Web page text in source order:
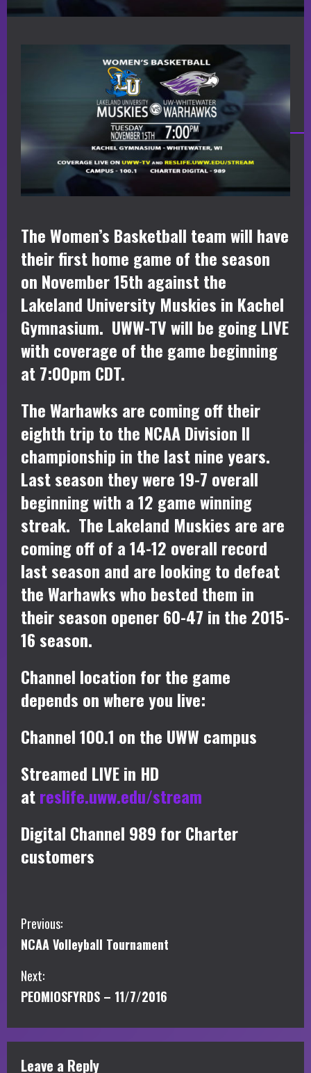
The Women’s Basketball team will have
their first home game of the season
on November 15th against the
Lakeland University Muskies in Kachel
Gymnasium. UWW-TV will be going LIVE
with coverage of the game beginning
at 7:00pm CDT.
The Warhawks are coming off their
eighth trip to the NCAA Division II
championship in the last nine years.
Last season they were 19-7 overall
beginning with a 12 game winning
streak. The Lakeland Muskies are are
coming off of a 14-12 overall record
last season and are looking to defeat
the Warhawks who bested them in
their season opener 60-47 in the 2015-
16 season.
Channel location for the game
depends on where you live:
Channel 100.1 on the UWW campus
Streamed LIVE in HD
atreslife.uww.edu/stream
Digital Channel 989 for Charter
customers
C
o
n
i
Previous:
NCAA Volleyball Tournament
Next:
PEOMIOSFYRDS – 11/7/2016
Leave a Reply